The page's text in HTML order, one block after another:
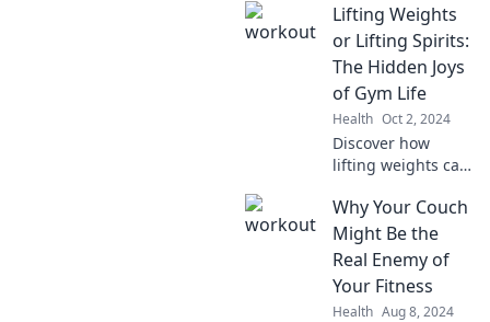
tips and
motivation to
sweat now and
shine later—start
your journey to
greatness today!
Lifting Weights
or Lifting Spirits:
The Hidden Joys
of Gym Life
Health Oct 2, 2024
Discover how
lifting weights can
and transform
your life—uncover
the unexpected
joys of gym life
today!
Why Your Couch
Might Be the
Real Enemy of
Your Fitness
Health Aug 8, 2024